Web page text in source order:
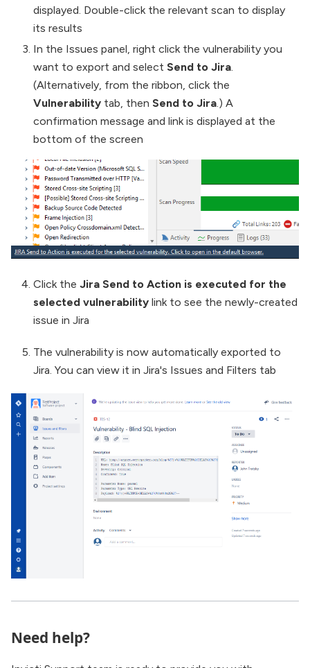
displayed. Double-click the relevant scan to display
its results
In the Issues panel, right click the vulnerability you
want to export and select Send to Jira.
(Alternatively, from the ribbon, click the
Vulnerability tab, then Send to Jira.) A
confirmation message and link is displayed at the
bottom of the screen
Click the Jira Send to Action is executed for the
selected vulnerability link to see the newly-created
issue in Jira
The vulnerability is now automatically exported to
Jira. You can view it in Jira's Issues and Filters tab
Need help?